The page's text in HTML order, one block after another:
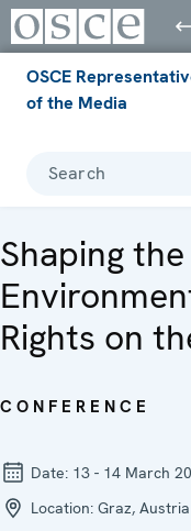
OSCE
of the Media
Search
Shaping
Rights on
CONFERENCE
Date: 13 - 14 March
Location: Graz, Austria